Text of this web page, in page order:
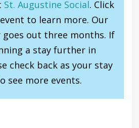
St. Augustine Social. Click
to learn more. Our
goes out three months. If
a stay further in
check back as your stay
see more events.